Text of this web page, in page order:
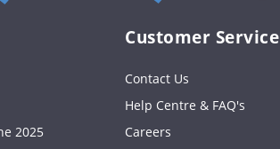
2025
Customer Service
Contact Us
Help Centre & FAQ's
Careers